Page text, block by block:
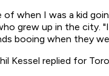
of when I was a kid
grew up in the city.
booing when they
Kessel replied for